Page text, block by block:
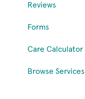
Reviews
Forms
Care Calculator
Browse Services